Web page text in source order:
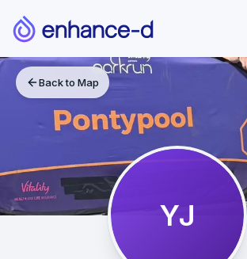
Back to Map
YJ